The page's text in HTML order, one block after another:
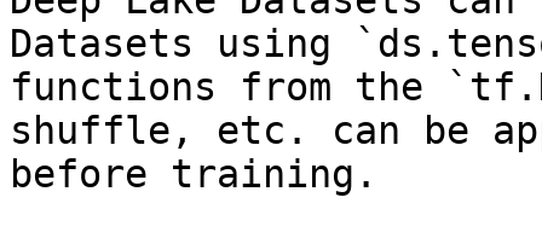
Datasets using
functions from the
shuffle, etc. can be
before training.